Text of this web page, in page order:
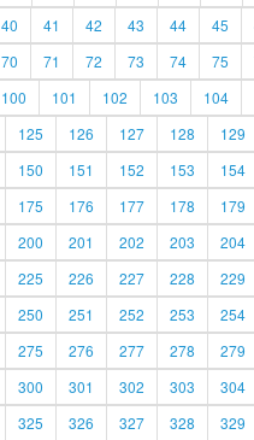
40 41 42 43 44 45
70 71 72 73 74 75
100 101 102 103 104
125 126 127 128 129
150 151 152 153 154
175 176 177 178 179
200 201 202 203 204
225 226 227 228 229
250 251 252 253 254
275 276 277 278 279
300 301 302 303 304
325 326 327 328 329